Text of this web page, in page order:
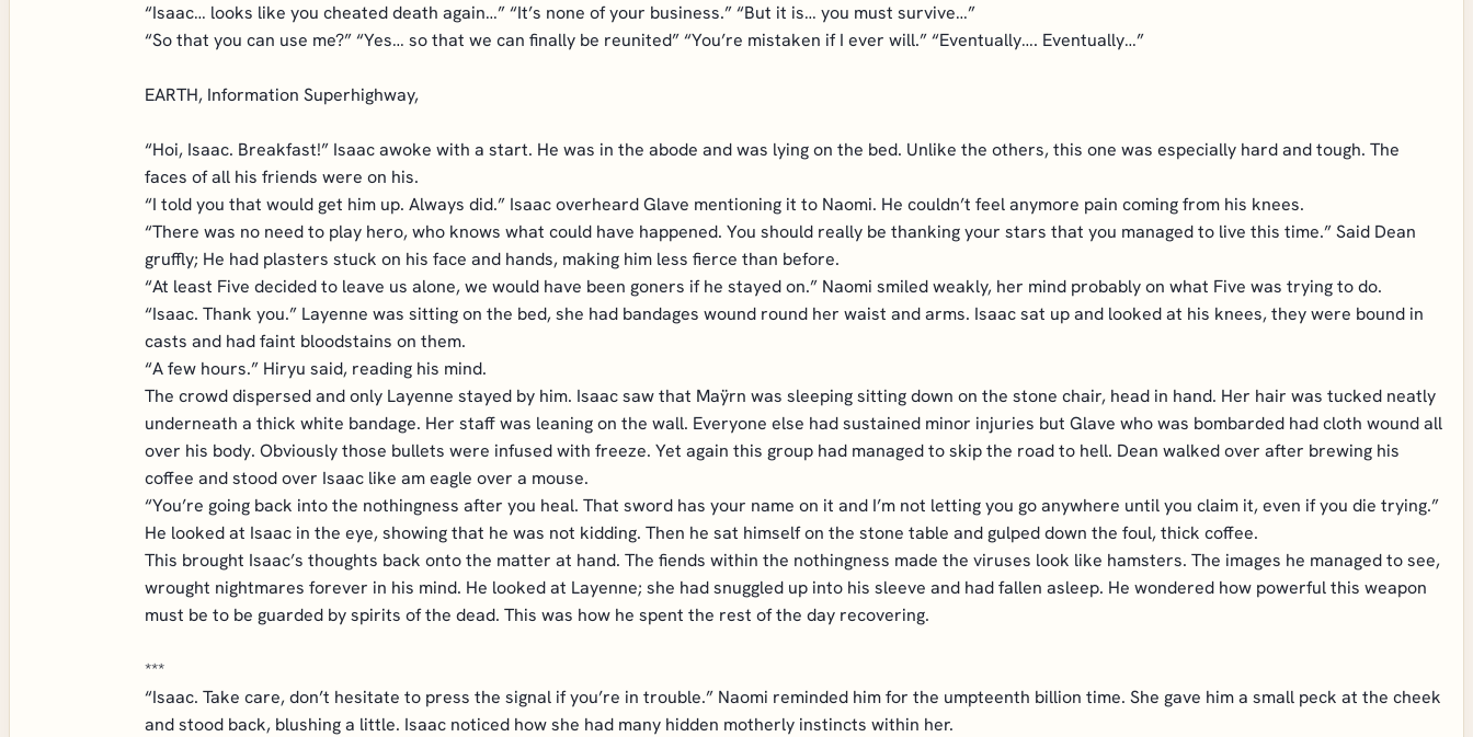
“Isaac… looks like you cheated death again…” “It’s none of your business.” “But it is… you must survive…”
“So that you can use me?” “Yes… so that we can finally be reunited” “You’re mistaken if I ever will.” “Eventually…. Eventually…”
EARTH, Information Superhighway,
“Hoi, Isaac. Breakfast!” Isaac awoke with a start. He was in the abode and was lying on the bed. Unlike the others, this one was especially hard and tough. The
faces of all his friends were on his.
“I told you that would get him up. Always did.” Isaac overheard Glave mentioning it to Naomi. He couldn’t feel anymore pain coming from his knees.
“There was no need to play hero, who knows what could have happened. You should really be thanking your stars that you managed to live this time.” Said Dean
gruffly; He had plasters stuck on his face and hands, making him less fierce than before.
“At least Five decided to leave us alone, we would have been goners if he stayed on.” Naomi smiled weakly, her mind probably on what Five was trying to do.
“Isaac. Thank you.” Layenne was sitting on the bed, she had bandages wound round her waist and arms. Isaac sat up and looked at his knees, they were bound in
casts and had faint bloodstains on them.
“A few hours.” Hiryu said, reading his mind.
The crowd dispersed and only Layenne stayed by him. Isaac saw that Maÿrn was sleeping sitting down on the stone chair, head in hand. Her hair was tucked neatly
underneath a thick white bandage. Her staff was leaning on the wall. Everyone else had sustained minor injuries but Glave who was bombarded had cloth wound all
over his body. Obviously those bullets were infused with freeze. Yet again this group had managed to skip the road to hell. Dean walked over after brewing his
coffee and stood over Isaac like am eagle over a mouse.
“You’re going back into the nothingness after you heal. That sword has your name on it and I’m not letting you go anywhere until you claim it, even if you die trying.”
He looked at Isaac in the eye, showing that he was not kidding. Then he sat himself on the stone table and gulped down the foul, thick coffee.
This brought Isaac’s thoughts back onto the matter at hand. The fiends within the nothingness made the viruses look like hamsters. The images he managed to see,
wrought nightmares forever in his mind. He looked at Layenne; she had snuggled up into his sleeve and had fallen asleep. He wondered how powerful this weapon
must be to be guarded by spirits of the dead. This was how he spent the rest of the day recovering.
***
“Isaac. Take care, don’t hesitate to press the signal if you’re in trouble.” Naomi reminded him for the umpteenth billion time. She gave him a small peck at the cheek
and stood back, blushing a little. Isaac noticed how she had many hidden motherly instincts within her.